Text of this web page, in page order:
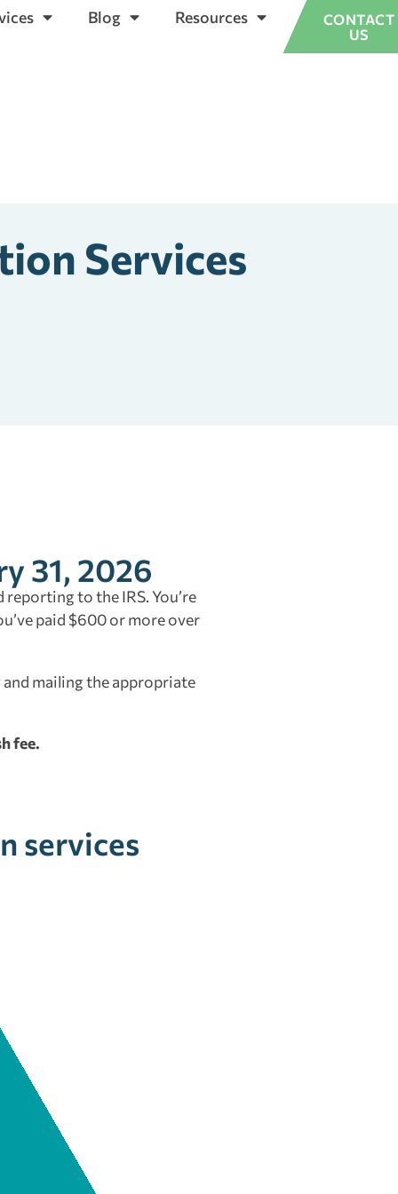
Blog Resources
CONTACT
US
Services
31, 2026
to the IRS. You’re
paid $600 or more over
mailing the appropriate
fee.
services